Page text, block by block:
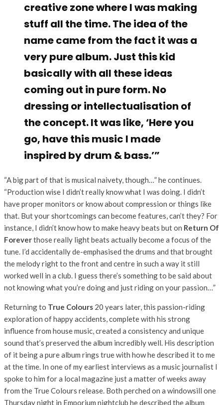
creative zone where I was making
stuff all the time. The idea of the
name came from the fact it was a
very pure album. Just this kid
basically with all these ideas
coming out in pure form. No
dressing or intellectualisation of
the concept. It was like, ‘Here you
go, have this music I made
inspired by drum & bass.’”
“A big part of that is musical naivety, though…” he continues.
“Production wise I didn’t really know what I was doing. I didn’t
have proper monitors or know about compression or things like
that. But your shortcomings can become features, can’t they? For
instance, I didn’t know how to make heavy beats but on Return Of
Foreverthose really light beats actually become a focus of the
tune. I’d accidentally de-emphasised the drums and that brought
the melody right to the front and centre in such a way it still
worked well in a club. I guess there’s something to be said about
not knowing what you’re doing and just riding on your passion…”
Returning to True Colours 20 years later, this passion-riding
exploration of happy accidents, complete with his strong
influence from house music, created a consistency and unique
sound that’s preserved the album incredibly well. His description
of it being a pure album rings true with how he described it to me
at the time. In one of my earliest interviews as a music journalist I
spoke to him for a local magazine just a matter of weeks away
from the True Colours release. Both perched on a windowsill one
Thursday night in Emporium nightclub he described the album